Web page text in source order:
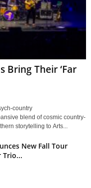
Bring Their ‘Far
country
blend of cosmic country-
storytelling to Arts...
New Fall Tour
Trio...